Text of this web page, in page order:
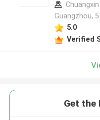
Guangzhou,
5.0
Verified
Get the